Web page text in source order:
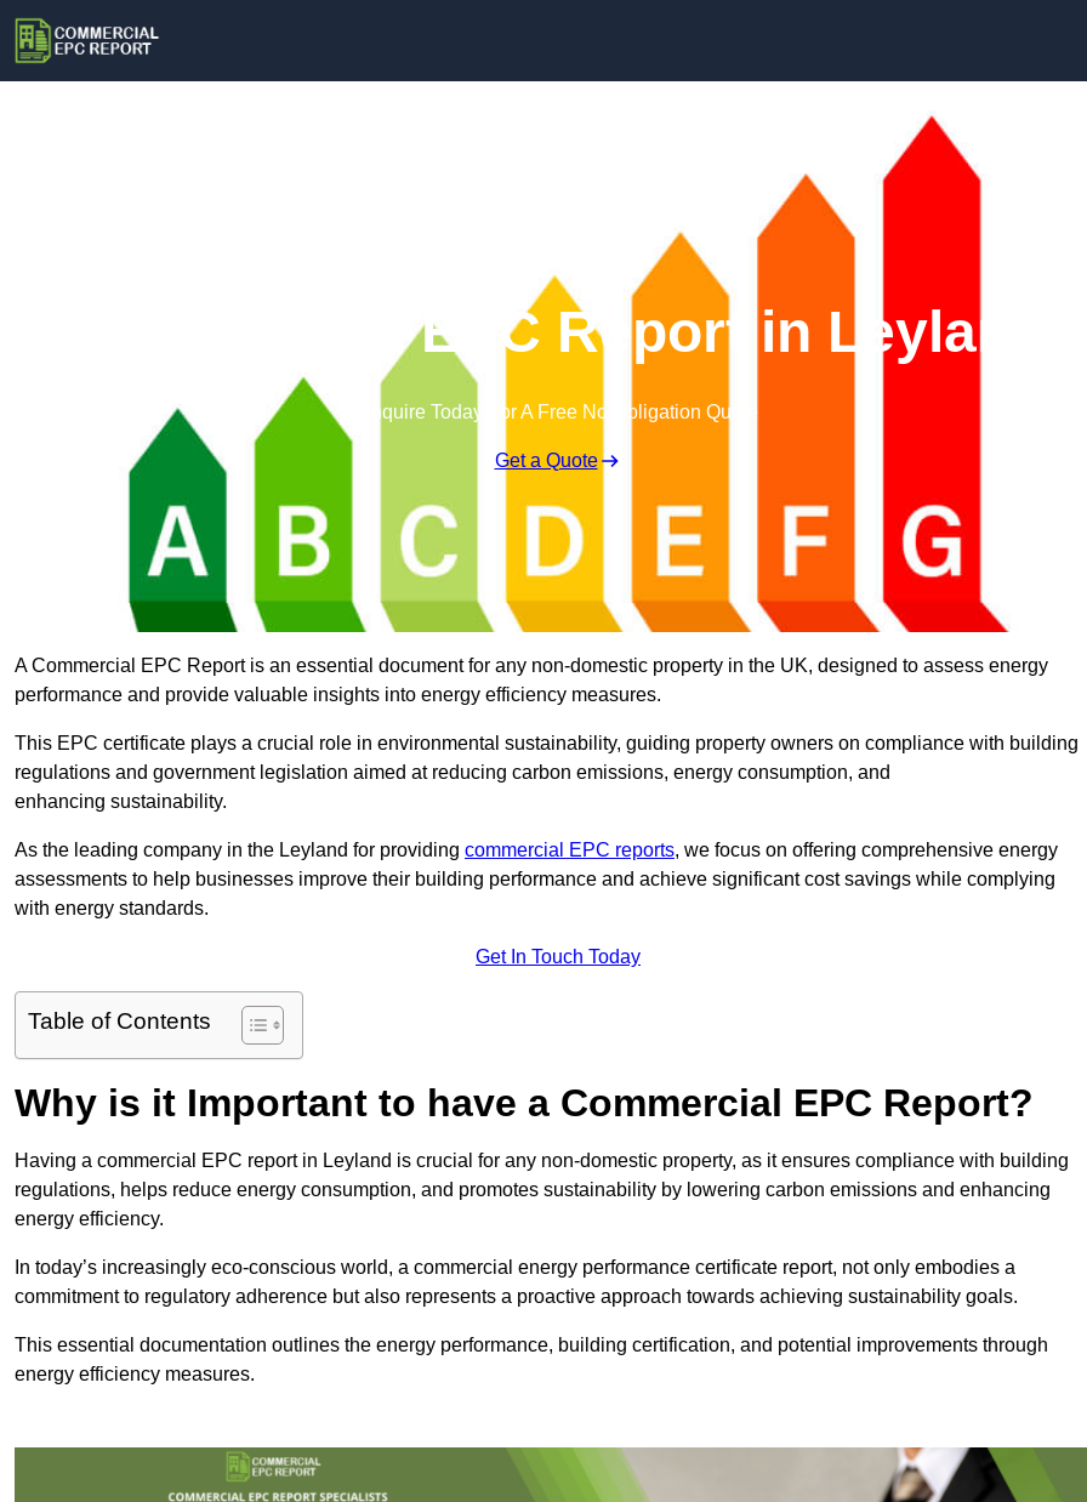
Commercial EPC Report in Leyland
Enquire Today For A Free No Obligation Quote
Get a Quote
A Commercial EPC Report is an essential document for any non-domestic property in the UK, designed to assess energy
performance and provide valuable insights into energy efficiency measures.
This EPC certificate plays a crucial role in environmental sustainability, guiding property owners on compliance with building
regulations and government legislation aimed at reducing carbon emissions, energy consumption, and
enhancing sustainability.
As the leading company in the Leyland for providing commercial EPC reports, we focus on offering comprehensive energy
assessments to help businesses improve their building performance and achieve significant cost savings while complying
with energy standards.
Get In Touch Today
Table of Contents
Why is it Important to have a Commercial EPC Report?
Having a commercial EPC report in Leyland is crucial for any non-domestic property, as it ensures compliance with building
regulations, helps reduce energy consumption, and promotes sustainability by lowering carbon emissions and enhancing
energy efficiency.
In today’s increasingly eco-conscious world, a commercial energy performance certificate report, not only embodies a
commitment to regulatory adherence but also represents a proactive approach towards achieving sustainability goals.
This essential documentation outlines the energy performance, building certification, and potential improvements through
energy efficiency measures.